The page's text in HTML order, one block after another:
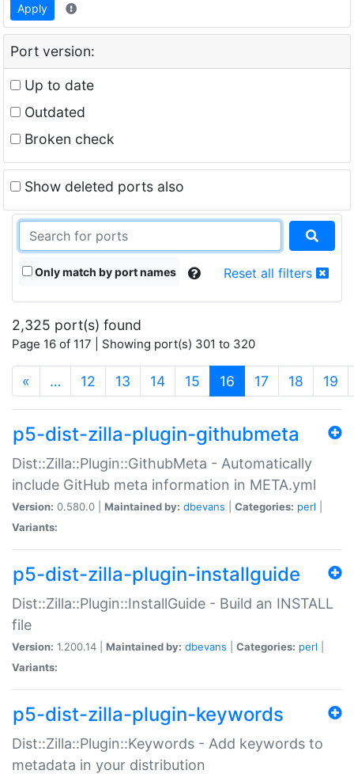
Apply
Port version:
Up to date
Outdated
Broken check
Show deleted ports also
Only match by port names Reset all filters
2,325 port(s) found
Page 16 of 117 | Showing port(s) 301 to 320
« … 12 13 14 15 16 (current)
17 18 19
p5-dist-zilla-plugin-githubmeta
Dist::Zilla::Plugin::GithubMeta - Automatically
include GitHub meta information in META.yml
Version: 0.580.0 | Maintained by: dbevans Categories: perl
Variants:
p5-dist-zilla-plugin-installguide
Dist::Zilla::Plugin::InstallGuide - Build an INSTALL
file
Version: 1.200.14 | Maintained by: dbevans Categories: perl
Variants:
p5-dist-zilla-plugin-keywords
Dist::Zilla::Plugin::Keywords - Add keywords to
metadata in your distribution